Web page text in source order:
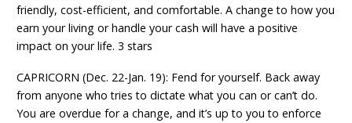
friendly, cost-efficient, and comfortable. A change to how you
earn your living or handle your cash will have a positive
impact on your life. 3 stars
CAPRICORN (Dec. 22-Jan. 19): Fend for yourself. Back away
from anyone who tries to dictate what you can or can’t do.
You are overdue for a change, and it’s up to you to enforce